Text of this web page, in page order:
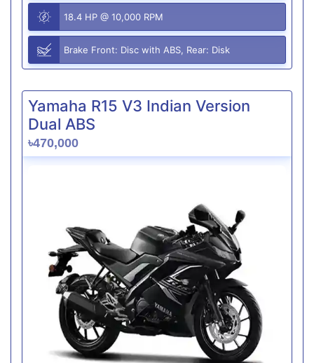
18.4 HP @ 10,000 RPM
Brake Front: Disc with ABS, Rear: Disk
Yamaha R15 V3 Indian Version
Dual ABS
৳470,000